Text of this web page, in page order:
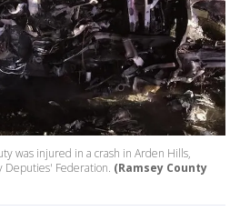
was injured in a crash in Arden Hills,
Deputies' Federation. (Ramsey County